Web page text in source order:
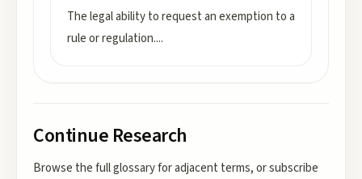
The legal ability to request an exemption to a
rule or regulation....
Continue Research
Browse the full glossary for adjacent terms, or subscribe